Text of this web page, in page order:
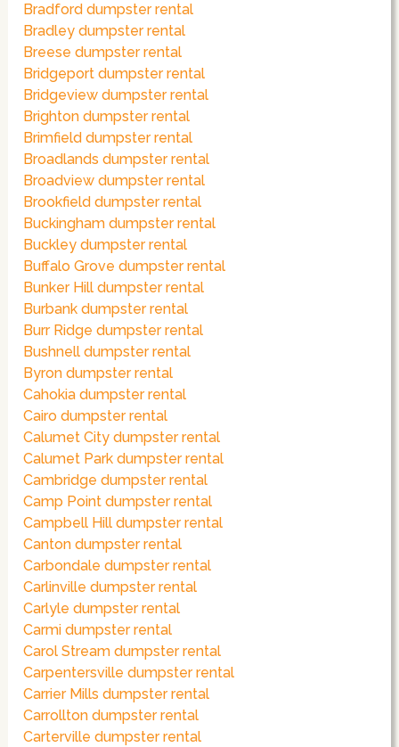
Bradford dumpster rental
Bradley dumpster rental
Breese dumpster rental
Bridgeport dumpster rental
Bridgeview dumpster rental
Brighton dumpster rental
Brimfield dumpster rental
Broadlands dumpster rental
Broadview dumpster rental
Brookfield dumpster rental
Buckingham dumpster rental
Buckley dumpster rental
Buffalo Grove dumpster rental
Bunker Hill dumpster rental
Burbank dumpster rental
Burr Ridge dumpster rental
Bushnell dumpster rental
Byron dumpster rental
Cahokia dumpster rental
Cairo dumpster rental
Calumet City dumpster rental
Calumet Park dumpster rental
Cambridge dumpster rental
Camp Point dumpster rental
Campbell Hill dumpster rental
Canton dumpster rental
Carbondale dumpster rental
Carlinville dumpster rental
Carlyle dumpster rental
Carmi dumpster rental
Carol Stream dumpster rental
Carpentersville dumpster rental
Carrier Mills dumpster rental
Carrollton dumpster rental
Carterville dumpster rental